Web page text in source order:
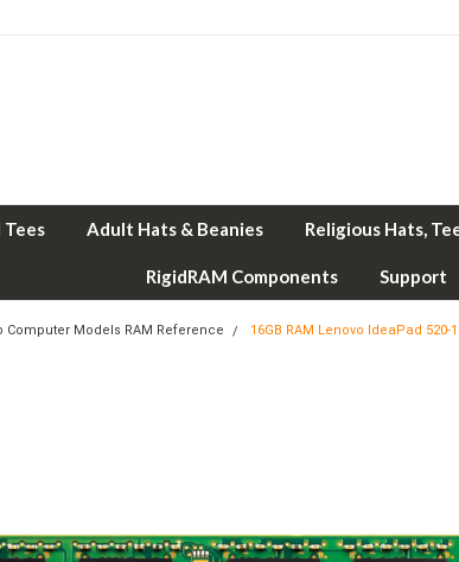
Tees Adult Hats & Beanies Religious Hats,
RigidRAM Components Support
Computer Models RAM Reference 16GB RAM Lenovo IdeaPad 520-